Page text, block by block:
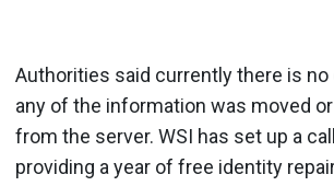
Authorities said currently there is
any of the information was moved
from the server. WSI has set up a
providing a year of free identity